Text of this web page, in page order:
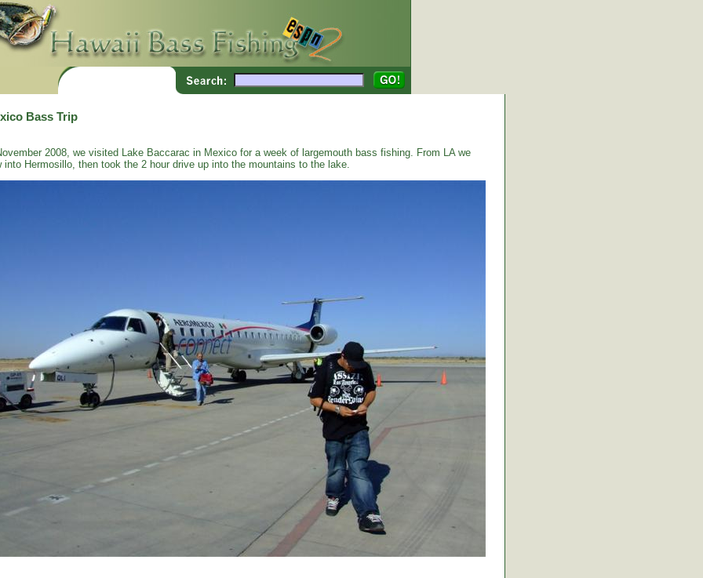
Bass Trip
2008, we visited Lake Baccarac in Mexico for a week of largemouth bass fishing. From LA we
into Hermosillo, then took the 2 hour drive up into the mountains to the lake.